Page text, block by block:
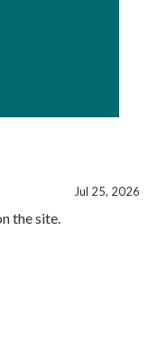
Jul 25, 2026
the site.